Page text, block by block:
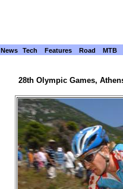
News Tech Features Road MTB
28th Olympic Games,